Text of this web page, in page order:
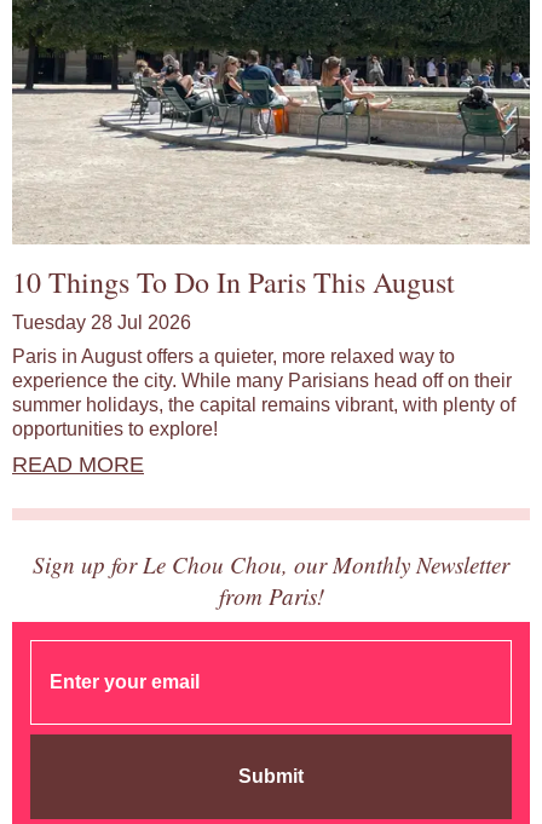
10 Things To Do In Paris This August
Tuesday 28 Jul 2026
Paris in August offers a quieter, more relaxed way to
experience the city. While many Parisians head off on their
summer holidays, the capital remains vibrant, with plenty of
opportunities to explore!
READ MORE
Sign up for Le Chou Chou, our Monthly Newsletter
from Paris!
Submit